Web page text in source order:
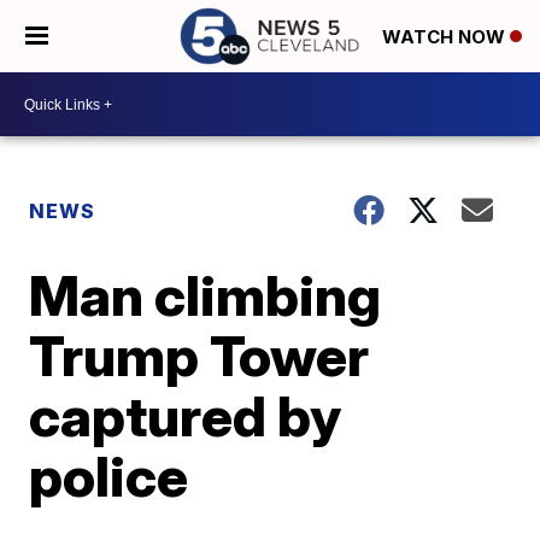
WATCH NOW
NEWS
Man climbing
Trump Tower
captured by
police